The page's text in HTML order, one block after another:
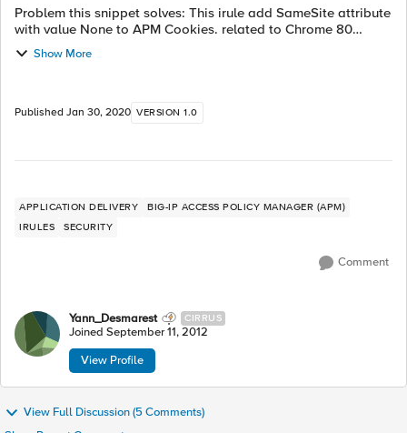
Problem this snippet solves: This irule add SameSite attribute
with value None to APM Cookies. related to Chrome 80
behavior change : Cookies default to SameSite=Lax When
you put "SameSite=None...
Show More
Published Jan 30, 2020 VERSION 1.0
APPLICATION DELIVERY
BIG-IP ACCESS POLICY MANAGER (APM)
IRULES
SECURITY
Comment
Yann_Desmarest CIRRUS
Joined September 11, 2012
View Profile
View Full Discussion (5 Comments)